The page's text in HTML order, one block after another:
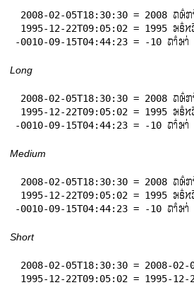
-0010-09-15T04:44:23 = -10
Long
-0010-09-15T04:44:23 = -10 𞄛𞄤𞄱𞄒𞄤𞄰
Medium
-0010-09-15T04:44:23 = -10 𞄛𞄤𞄱𞄒𞄤𞄰
Short